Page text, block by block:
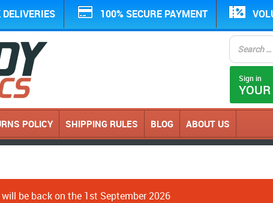
DELIVERIES 100% SECURE PAYMENT
Sign in
POLICY SHIPPING RULES BLOG ABOUT US
be back on the 1st September 2026